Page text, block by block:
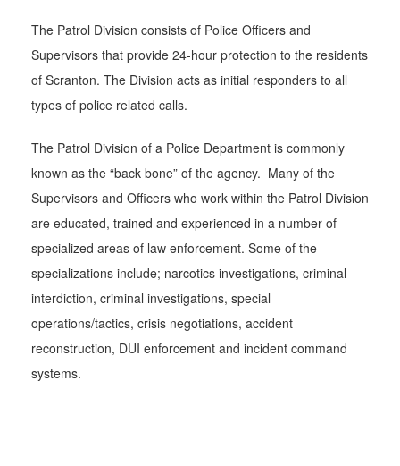
The Patrol Division consists of Police Officers and
Supervisors that provide 24-hour protection to the residents
of Scranton. The Division acts as initial responders to all
types of police related calls.
The Patrol Division of a Police Department is commonly
known as the “back bone” of the agency. Many of the
Supervisors and Officers who work within the Patrol Division
are educated, trained and experienced in a number of
specialized areas of law enforcement. Some of the
specializations include; narcotics investigations, criminal
interdiction, criminal investigations, special
operations/tactics, crisis negotiations, accident
reconstruction, DUI enforcement and incident command
systems.